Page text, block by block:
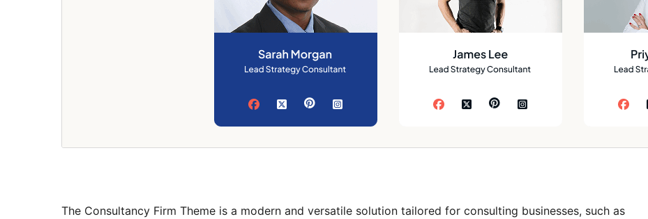
The Consultancy Firm Theme is a modern and versatile solution tailored for consulting businesses, such as